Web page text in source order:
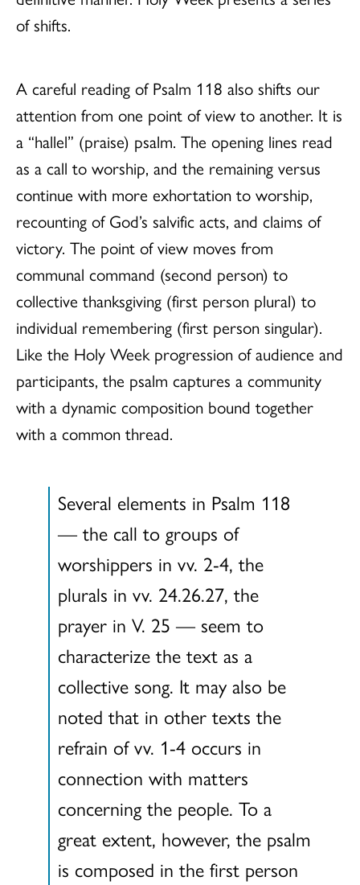
of shifts.
A careful reading of Psalm 118 also shifts our
attention from one point of view to another. It is
a “hallel” (praise) psalm. The opening lines read
as a call to worship, and the remaining versus
continue with more exhortation to worship,
recounting of God’s salvific acts, and claims of
victory. The point of view moves from
communal command (second person) to
collective thanksgiving (first person plural) to
individual remembering (first person singular).
Like the Holy Week progression of audience and
participants, the psalm captures a community
with a dynamic composition bound together
with a common thread.
Several elements in Psalm 118
— the call to groups of
worshippers in vv. 2-4, the
plurals in vv. 24.26.27, the
prayer in V. 25 — seem to
characterize the text as a
collective song. It may also be
noted that in other texts the
refrain of vv. 1-4 occurs in
connection with matters
concerning the people. To a
great extent, however, the psalm
is composed in the first person